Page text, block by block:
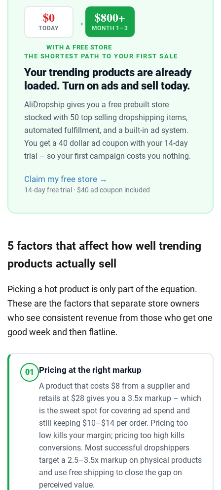
$0
TODAY → $800+
MONTH 1–3
WITH A FREE STORE
THE SHORTEST PATH TO YOUR FIRST SALE
Your trending products are already
loaded. Turn on ads and sell today.
AliDropship gives you a free prebuilt store
stocked with 50 top selling dropshipping items,
automated fulfillment, and a built-in ad system.
You get a 40 dollar ad coupon with your 14-day
trial – so your first campaign costs you nothing.
Claim my free store →
14-day free trial · $40 ad coupon included
5 factors that affect how well trending
products actually sell
Picking a hot product is only part of the equation.
These are the factors that separate store owners
who see consistent revenue from those who get one
good week and then flatline.
01 Pricing at the right markup
A product that costs $8 from a supplier and
retails at $28 gives you a 3.5x markup – which
is the sweet spot for covering ad spend and
still keeping $10–$14 per order. Pricing too
low kills your margin; pricing too high kills
conversions. Most successful dropshippers
target a 2.5–3.5x markup on physical products
and use free shipping to close the gap on
perceived value.